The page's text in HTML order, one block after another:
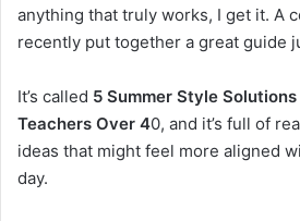
anything that truly works, I get it. A
recently put together a great guide
It’s called 5 Summer Style
Teachers Over 40, and it’s full of
ideas that might feel more aligned
day.